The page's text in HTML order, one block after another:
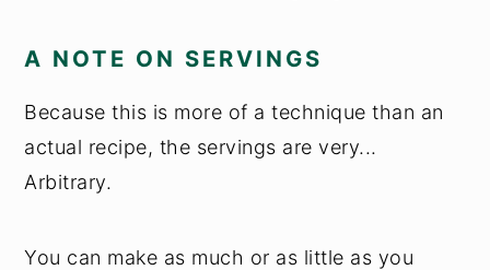
A NOTE ON SERVINGS
Because this is more of a technique than an
actual recipe, the servings are very...
Arbitrary.
You can make as much or as little as you